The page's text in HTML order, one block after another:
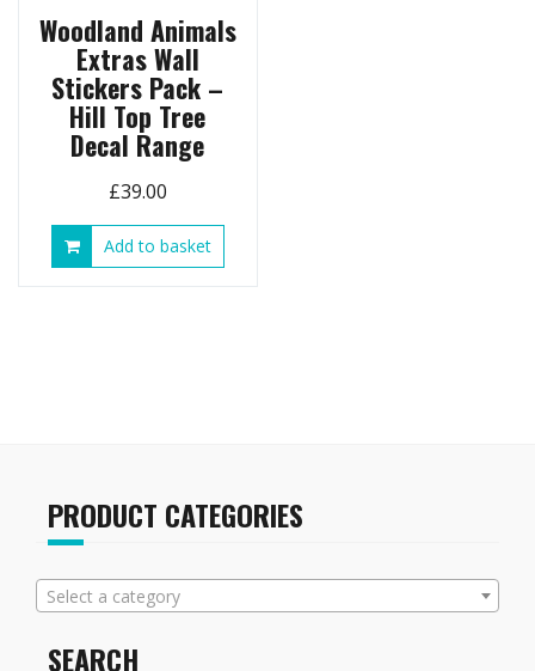
Woodland Animals
Extras Wall
Stickers Pack –
Hill Top Tree
Decal Range
£39.00
Add to basket
PRODUCT CATEGORIES
Select a category
SEARCH